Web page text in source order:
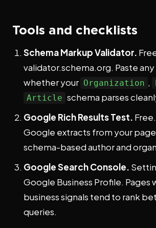
Tools and checklists
Schema Markup Validator.
validator.schema.org. Paste any
whether your Organization ,
Article schema parses
Google Rich Results Test.
Google extracts from your
schema-based author and
Google Search Console.
Google Business Profile. Pages
business signals tend to rank
queries.